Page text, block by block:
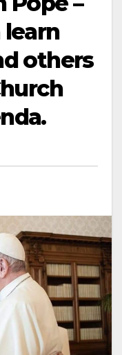
others